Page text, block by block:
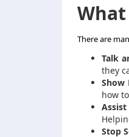
What
There are
Talk
they
Show
how
Stop